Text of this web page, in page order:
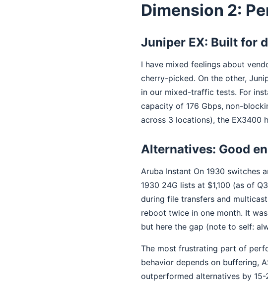
Dimension 2:
Juniper EX: Built for
I have mixed feelings about
cherry-picked. On the other,
in our mixed-traffic tests. For
capacity of 176 Gbps, non-
across 3 locations), the EX3400
Alternatives: Good
Aruba Instant On 1930 switches
1930 24G lists at $1,100 (as of
during file transfers and
reboot twice in one month. It
but here the gap (note to self:
The most frustrating part of
behavior depends on buffering,
outperformed alternatives by